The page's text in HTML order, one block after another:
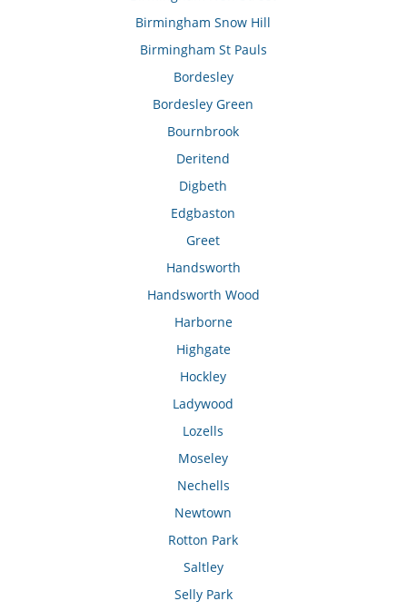
Birmingham Snow Hill
Birmingham St Pauls
Bordesley
Bordesley Green
Bournbrook
Deritend
Digbeth
Edgbaston
Greet
Handsworth
Handsworth Wood
Harborne
Highgate
Hockley
Ladywood
Lozells
Moseley
Nechells
Newtown
Rotton Park
Saltley
Selly Park